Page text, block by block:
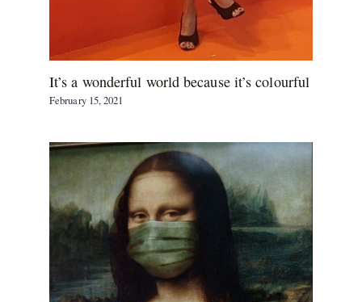
It’s a wonderful world because it’s colourful
February 15, 2021